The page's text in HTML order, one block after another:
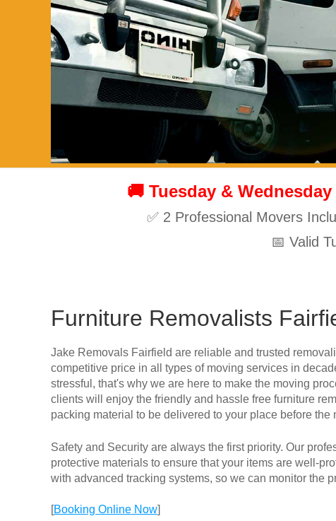
🚚 Tuesday &
✅ 2 Professional Movers
📅 Valid
Furniture Removalists
Jake Removals Fairfield are reliable and trusted
competitive price in all types of moving services in
stressful, that's why we are here to make the moving
clients will enjoy the friendly and hassle free furniture
packing material to be delivered to your place before the
Safety and Security are always the first priority. Our
protective materials to ensure that your items are well-
with advanced tracking systems, so we can monitor the
[Booking Online Now]